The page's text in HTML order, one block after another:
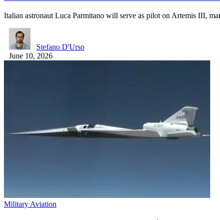
Italian astronaut Luca Parmitano will serve as pilot on Artemis III,
Stefano D'Urso
June 10, 2026
Military Aviation